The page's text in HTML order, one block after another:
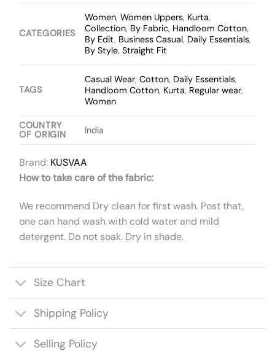
CATEGORIES
Women,Women Uppers, Kurta,
Collection, By Fabric, Handloom Cotton,
By Edit, Business Casual, Daily Essentials,
By Style,Straight Fit
TAGS
Casual Wear,Cotton, Daily Essentials,
Handloom Cotton, Kurta, Regular wear,
Women
COUNTRY
OF ORIGIN
India
Brand: KUSVAA
How to take care of the fabric:
We recommend Dry clean for first wash. Post that,
one can hand wash with cold water and mild
detergent. Do not soak. Dry in shade.
Size Chart
Shipping Policy
Selling Policy